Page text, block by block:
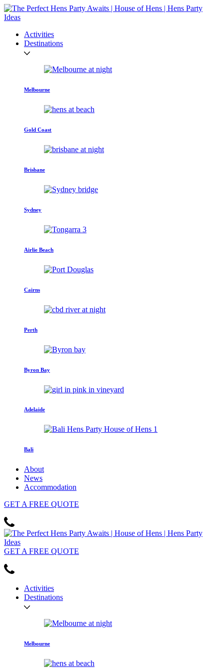
Activities
Destinations
Melbourne
Gold Coast
Brisbane
Sydney
Airlie Beach
Cairns
Perth
Byron Bay
Adelaide
Bali
About
News
Accommodation
GET A FREE QUOTE
GET A FREE QUOTE
Activities
Destinations
Melbourne